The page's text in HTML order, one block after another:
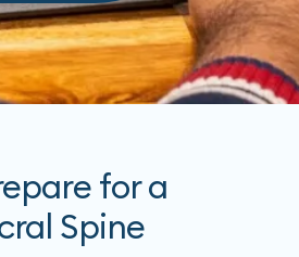
for a
Spine